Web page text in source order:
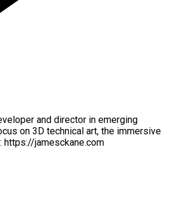
and director in emerging
on 3D technical art, the immersive
https://jamesckane.com